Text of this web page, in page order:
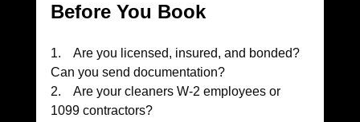
Before You Book
1.    Are you licensed, insured, and bonded?
Can you send documentation?
2.    Are your cleaners W-2 employees or
1099 contractors?